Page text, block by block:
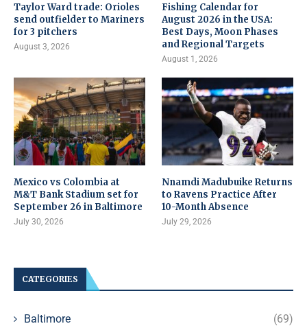
Taylor Ward trade: Orioles
send outfielder to Mariners
for 3 pitchers
August 3, 2026
Fishing Calendar for
August 2026 in the USA:
Best Days, Moon Phases
and Regional Targets
August 1, 2026
Mexico vs Colombia at
M&T Bank Stadium set for
September 26 in Baltimore
July 30, 2026
Nnamdi Madubuike Returns
to Ravens Practice After
10-Month Absence
July 29, 2026
CATEGORIES
Baltimore (69)